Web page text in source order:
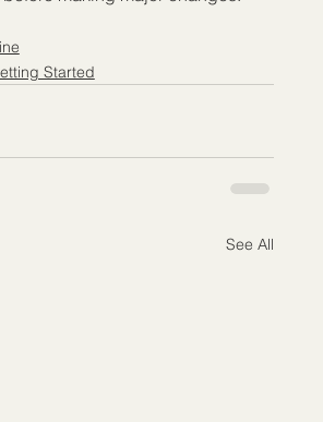
Started
See All